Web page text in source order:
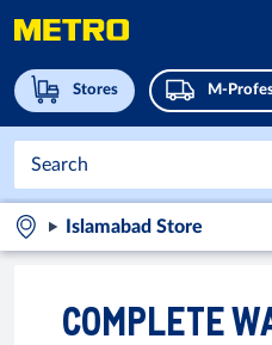
Stores M-
Islamabad Store
COMPLETE